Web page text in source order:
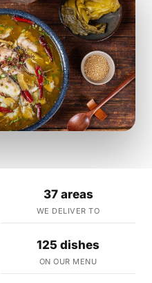
37 areas
WE DELIVER TO
125 dishes
ON OUR MENU